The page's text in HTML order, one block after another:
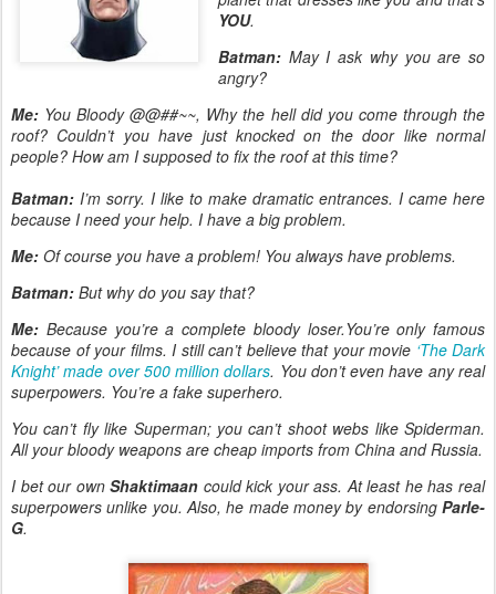
YOU.
Batman: May I ask why you are so
angry?
Me: You Bloody @@##~~, Why the hell did you come through the
roof? Couldn’t you have just knocked on the door like normal
people? How am I supposed to fix the roof at this time?
Batman: I’m sorry. I like to make dramatic entrances. I came here
because I need your help. I have a big problem.
Me: Of course you have a problem! You always have problems.
Batman: But why do you say that?
Me: Because you’re a complete bloody loser.You’re only famous
because of your films. I still can’t believe that your movie ‘The Dark
Knight’ made over 500 million dollars. You don’t even have any real
superpowers. You’re a fake superhero.
You can’t fly like Superman; you can’t shoot webs like Spiderman.
All your bloody weapons are cheap imports from China and Russia.
I bet our ownShaktimaan could kick your ass. At least he has real
superpowers unlike you. Also, he made money by endorsing Parle-
G.